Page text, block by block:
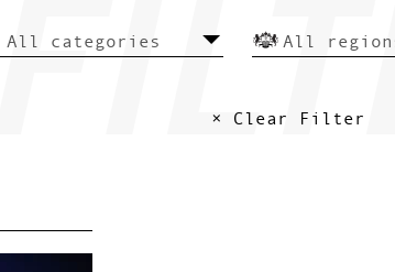
× Clear Filter